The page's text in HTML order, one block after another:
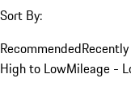
Sort By:
Recommended
High to LowMileage -